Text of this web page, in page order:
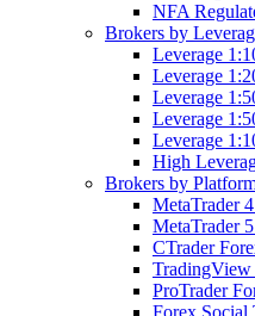
NFA
Brokers by
Leverage
Leverage
Leverage
Leverage
Leverage
High
Brokers by
MetaTrader
MetaTrader
CTrader
ProTrader
Forex Social